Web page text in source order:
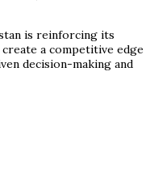
is reinforcing its
a competitive edge
decision-making and